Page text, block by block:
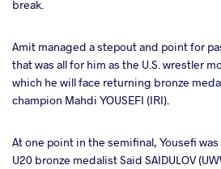
break.
Amit managed a stepout and point for
that was all for him as the U.S. wrestler
which he will face returning bronze
champion Mahdi YOUSEFI (IRI).
At one point in the semifinal, Yousefi
U20 bronze medalist Said SAIDULOV